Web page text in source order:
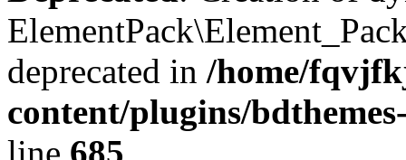
deprecated in /home/
content/plugins/